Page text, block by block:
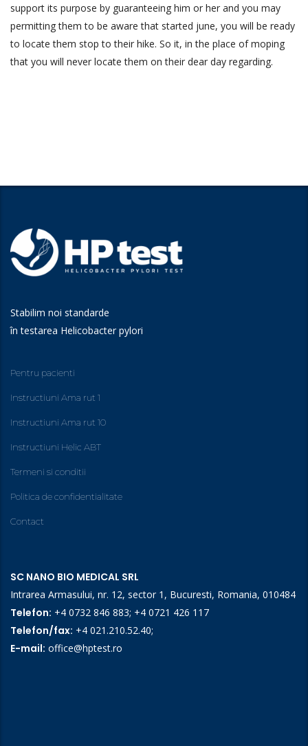
support its purpose by guaranteeing him or her and you may
permitting them to be aware that started june, you will be ready
to locate them stop to their hike. So it, in the place of moping
that you will never locate them on their dear day regarding.
Stabilim noi standarde
în testarea Helicobacter pylori
Pentru pacienti
Instructiuni Ama rut 1
Instructiuni Ama rut 10
Instructiuni Helic ABT
Termeni si conditii
Politica de confidentialitate
Contact
SC NANO BIO MEDICAL SRL
Intrarea Armasului, nr. 12, sector 1, Bucuresti, Romania, 010484
Telefon: +4 0732 846 883; +4 0721 426 117
Telefon/fax: +4 021.210.52.40;
E-mail: office@hptest.ro